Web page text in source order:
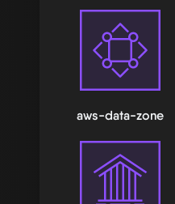
aws-data-zone